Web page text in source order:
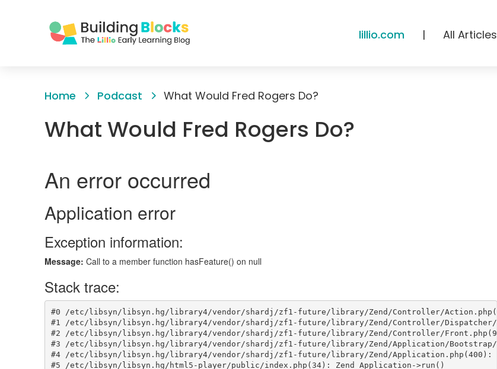
lillio.com | All Articles
Home Podcast What Would Fred Rogers Do?
What Would Fred Rogers Do?